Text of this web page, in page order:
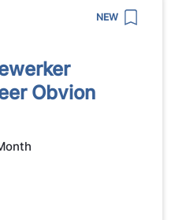
NEW
Obvion